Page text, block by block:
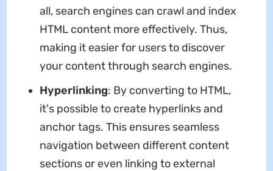
all, search engines can crawl and index
HTML content more effectively. Thus,
making it easier for users to discover
your content through search engines.
Hyperlinking: By converting to HTML,
it's possible to create hyperlinks and
anchor tags. This ensures seamless
navigation between different content
sections or even linking to external